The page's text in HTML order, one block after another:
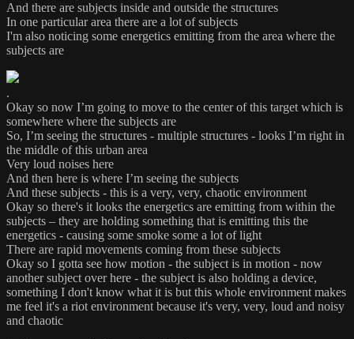
And there are subjects inside and outside the structures
In one particular area there are a lot of subjects
I'm also noticing some energetics emitting from the area where the
subjects are
.
Okay so now I’m going to move to the center of this target which is
somewhere where the subjects are
So, I’m seeing the structures - multiple structures - looks I’m right in
the middle of this urban area
Very loud noises here
And then here is where I’m seeing the subjects
And these subjects - this is a very, very, chaotic environment
Okay so there's it looks the energetics are emitting from within the
subjects – they are holding something that is emitting this the
energetics - causing some smoke some a lot of light
There are rapid movements coming from these subjects
Okay so I gotta see how motion - the subject is in motion - now
another subject over here - the subject is also holding a device,
something I don't know what it is but this whole environment makes
me feel it's a riot environment because it's very, very, loud and noisy
and chaotic